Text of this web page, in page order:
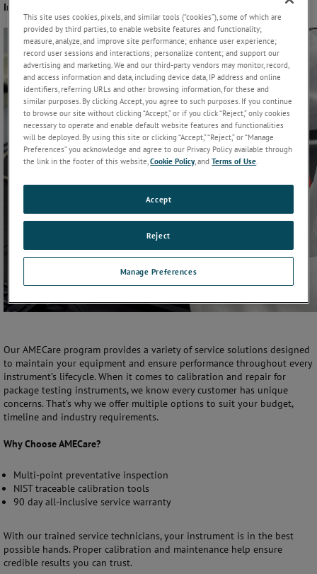
Instruments
Our AMECare program provides a variety of service solutions designed
to maintain your equipment and ensure performance throughout every
instrument’s lifecycle. When it comes to calibration and repair for
package testing instruments, we know every customer has unique
concerns. That’s why we offer multiple options to suit your budget,
timeline and industry requirements.
Why Choose AMECare?
Multi-point preventative inspection
NIST traceable calibration tools
90 day all-inclusive service warranty
With our trained service technicians, your instrument is in the best
possible hands. Proper calibration and maintenance help ensure
credible results you can trust.
This site uses cookies, pixels, and similar tools (“cookies”), some of which are
provided by third parties, to enable website features and functionality;
measure, analyze, and improve site performance; enhance user experience;
record user sessions and interactions; personalize content; and support our
advertising and marketing. We and our third-party vendors may monitor, record,
and access information and data, including device data, IP address and online
identifiers, referring URLs and other browsing information, for these and
similar purposes. By clicking Accept, you agree to such purposes. If you continue
to browse our site without clicking “Accept,” or if you click “Reject,” only cookies
necessary to operate and enable default website features and functionalities
will be deployed. By using this site or clicking “Accept,” “Reject,” or “Manage
Preferences” you acknowledge and agree to our Privacy Policy available through
the link in the footer of this website,Cookie Policy, andTerms of Use
Manage Preferences
Reject
Accept